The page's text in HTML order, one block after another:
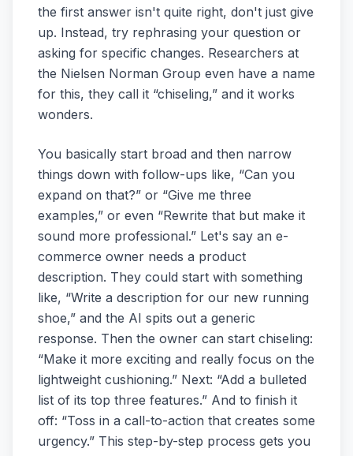
the first answer isn't quite right, don't just give
up. Instead, try rephrasing your question or
asking for specific changes. Researchers at
the Nielsen Norman Group even have a name
for this, they call it “chiseling,” and it works
wonders.
You basically start broad and then narrow
things down with follow-ups like, “Can you
expand on that?” or “Give me three
examples,” or even “Rewrite that but make it
sound more professional.” Let's say an e-
commerce owner needs a product
description. They could start with something
like, “Write a description for our new running
shoe,” and the AI spits out a generic
response. Then the owner can start chiseling:
“Make it more exciting and really focus on the
lightweight cushioning.” Next: “Add a bulleted
list of its top three features.” And to finish it
off: “Toss in a call-to-action that creates some
urgency.” This step-by-step process gets you